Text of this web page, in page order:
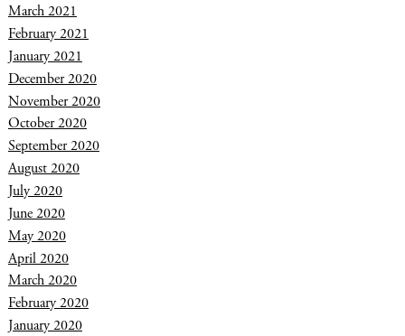
March 2021
February 2021
January 2021
December 2020
November 2020
October 2020
September 2020
August 2020
July 2020
June 2020
May 2020
April 2020
March 2020
February 2020
January 2020